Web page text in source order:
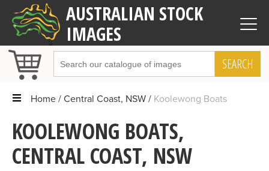
AUSTRALIAN STOCK
IMAGES
SEARCH
Home Central Coast, NSW Koolewong Boats
KOOLEWONG BOATS,
CENTRAL COAST, NSW